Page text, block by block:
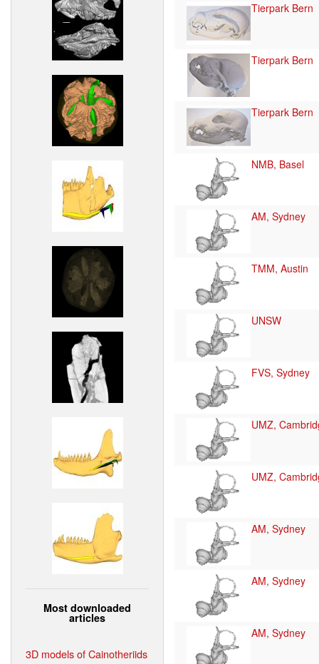
Most downloaded
articles
3D models of Cainotheriids
Tierpark Bern
Tierpark Bern
Tierpark Bern
NMB, Basel
AM, Sydney
TMM, Austin
UNSW
FVS, Sydney
UMZ,
UMZ,
AM, Sydney
AM, Sydney
AM, Sydney